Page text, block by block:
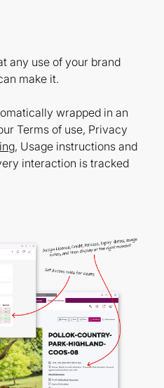
any use of your brand
make it.
wrapped in an
Terms of use, Privacy
, Usage instructions and
interaction is tracked